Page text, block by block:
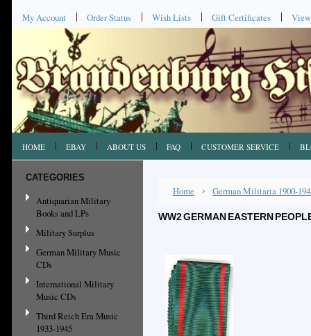
My Account Order Status Wish Lists Gift Certificates
HOME EBAY ABOUT US FAQ CUSTOMER SERVICE
CATEGORIES
Antiquarian Military
Books and LPs
Military Surplus
German Military Music
CDs
International Military
Music CDs
Third Reich Era Music
1933-1945
Home German Militaria 1900-
WW2 GERMAN EASTERN